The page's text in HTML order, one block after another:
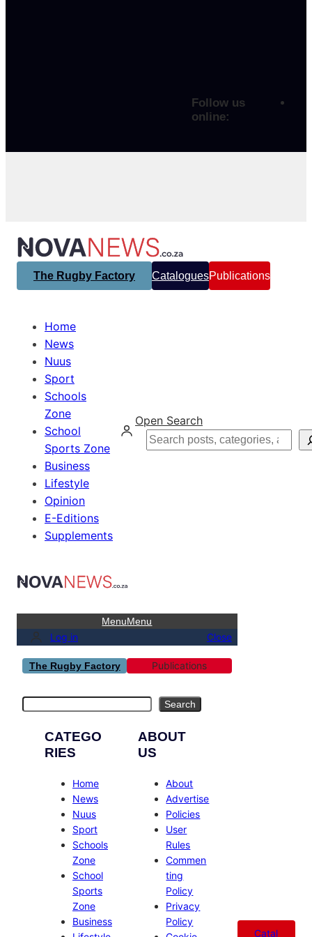
Follow us
online:
The Rugby Factory CataloguesPublications
Home
News
Nuus
Sport
Schools
Zone
School
Sports Zone
Business
Lifestyle
Opinion
E-Editions
Supplements
Open Search
Search
MenuMenu
Log in Close
The Rugby Factory Publications
Search
CATEGO
RIES
Home
News
Nuus
Sport
Schools
Zone
School
Sports
Zone
Business
ABOUT
US
About
Advertise
Policies
User
Rules
Commen
ting
Policy
Privacy
Policy
Catal